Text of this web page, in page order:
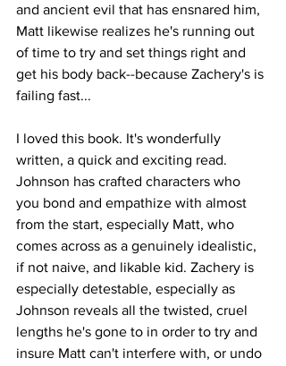
and ancient evil that has ensnared him,
Matt likewise realizes he's running out
of time to try and set things right and
get his body back--because Zachery's is
failing fast...
I loved this book. It's wonderfully
written, a quick and exciting read.
Johnson has crafted characters who
you bond and empathize with almost
from the start, especially Matt, who
comes across as a genuinely idealistic,
if not naive, and likable kid. Zachery is
especially detestable, especially as
Johnson reveals all the twisted, cruel
lengths he's gone to in order to try and
insure Matt can't interfere with, or undo